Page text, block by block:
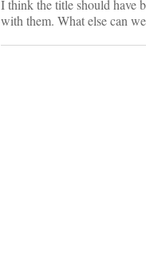
I think the title should have
with them. What else can